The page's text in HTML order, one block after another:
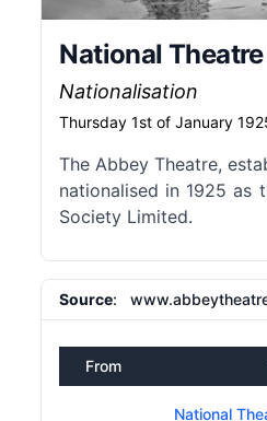
National
Nationalisation
Thursday 1st of January
The Abbey Theatre,
nationalised in 1925 as
Society Limited.
Source:
From
National